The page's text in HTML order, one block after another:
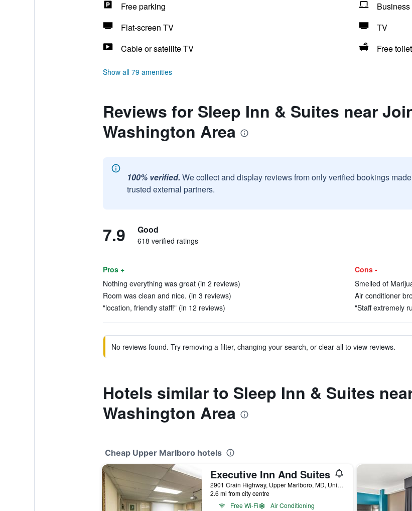
Free parking
Business
Flat-screen TV
TV
Cable or satellite TV
Free
Show all 79 amenities
Reviews for Sleep Inn & Suites near
Washington Area
100% verified. We collect and display reviews from only verified bookings
trusted external partners.
7.9 Good
618 verified ratings
Pros +
Nothing everything was great (in 2 reviews)
Room was clean and nice. (in 3 reviews)
"location, friendly staff!" (in 12 reviews)
Cons -
Smelled of
Air conditioner
"Staff extremely
No reviews found. Try removing a filter, changing your search, or clear all to view reviews.
Hotels similar to Sleep Inn & Suites
Washington Area
Cheap Upper Marlboro hotels
Executive Inn And Suites
2901 Crain Highway, Upper Marlboro, MD, United States
2.6 mi from city centre
Free Wi-Fi
Air Conditioning